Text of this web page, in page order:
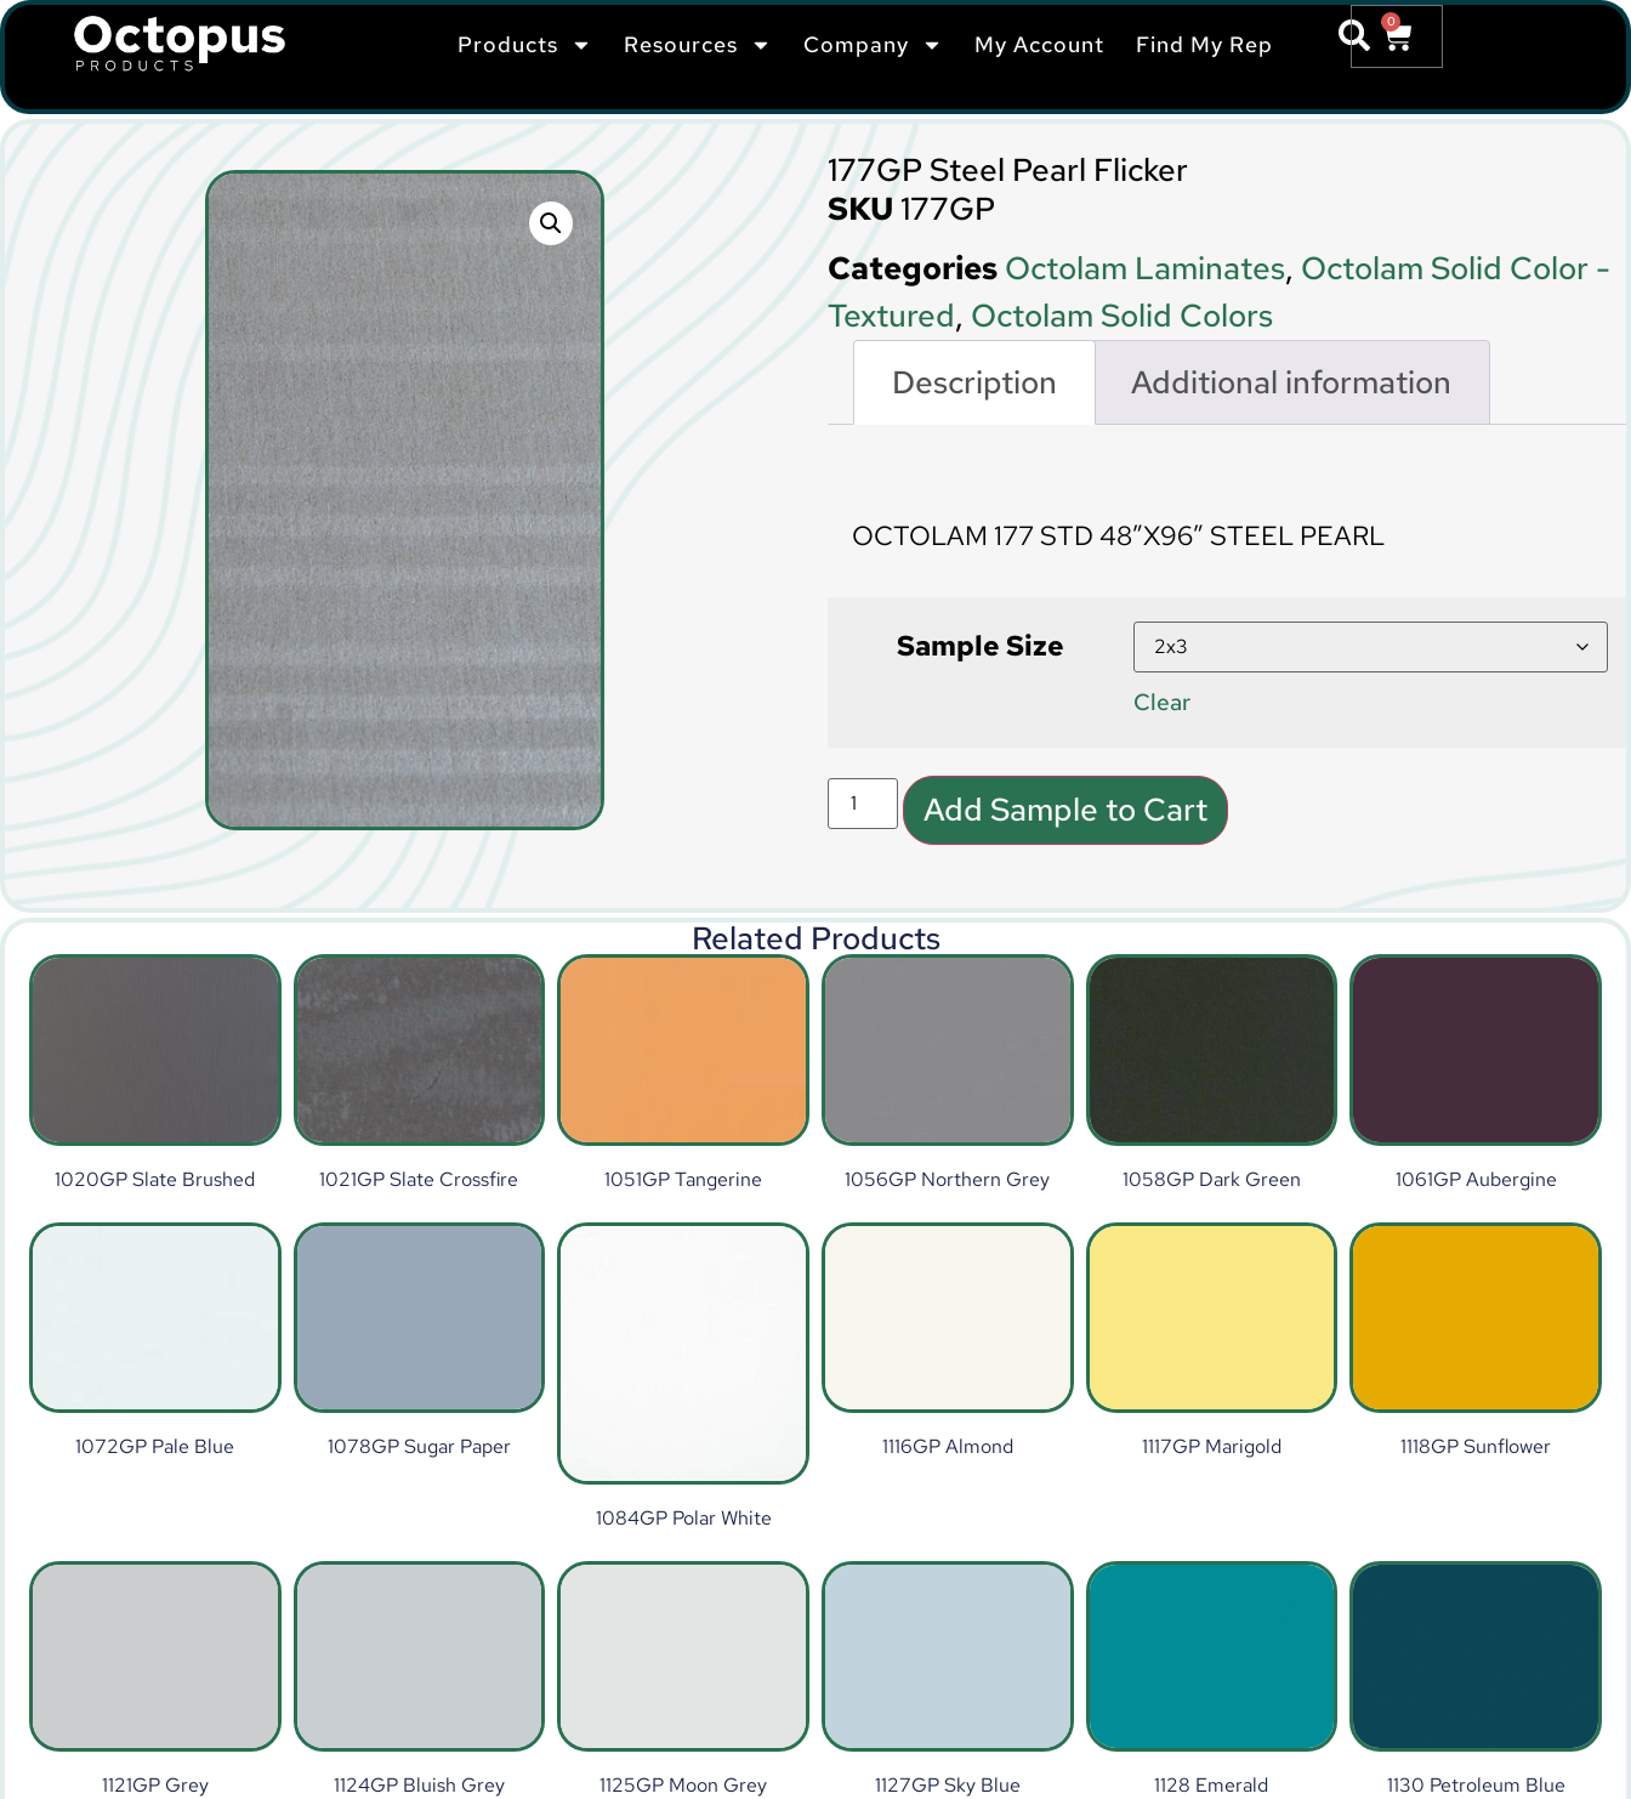
Products Resources Company My Account Find My Rep
0
177GP Steel Pearl Flicker
SKU 177GP
Categories Octolam Laminates, Octolam Solid Color -
Textured, Octolam Solid Colors
Description
Additional information
OCTOLAM 177 STD 48″X96″ STEEL PEARL
Sample Size
Clear
Add Sample to Cart
Related Products
1020GP Slate Brushed 1021GP Slate Crossfire 1051GP Tangerine 1056GP Northern Grey 1058GP Dark Green 1061GP Aubergine
1072GP Pale Blue 1078GP Sugar Paper
1084GP Polar White
1116GP Almond 1117GP Marigold 1118GP Sunflower
1121GP Grey 1124GP Bluish Grey 1125GP Moon Grey 1127GP Sky Blue 1128 Emerald 1130 Petroleum Blue